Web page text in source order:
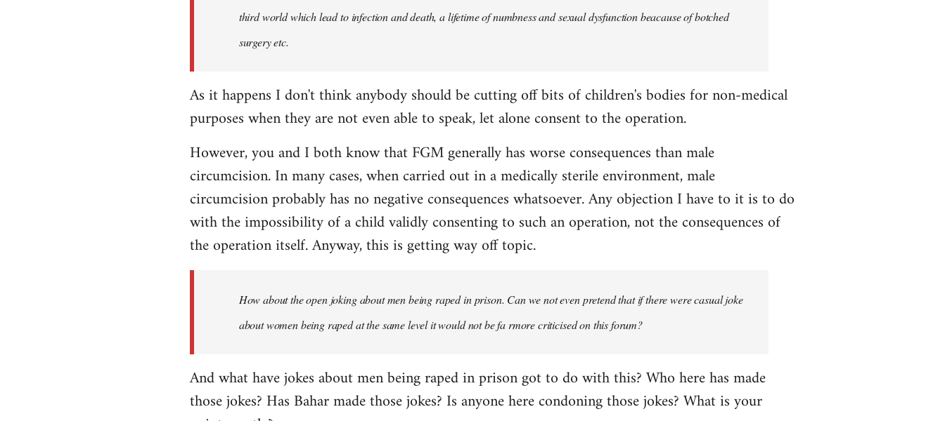
libcom.org
third world which lead to infection and death, a lifetime of numbness and sexual dysfunction beacause of botched
surgery etc.
As it happens I don't think anybody should be cutting off bits of children's bodies for non-medical
purposes when they are not even able to speak, let alone consent to the operation.
However, you and I both know that FGM generally has worse consequences than male
circumcision. In many cases, when carried out in a medically sterile environment, male
circumcision probably has no negative consequences whatsoever. Any objection I have to it is to do
with the impossibility of a child validly consenting to such an operation, not the consequences of
the operation itself. Anyway, this is getting way off topic.
How about the open joking about men being raped in prison. Can we not even pretend that if there were casual joke
about women being raped at the same level it would not be fa rmore criticised on this forum?
And what have jokes about men being raped in prison got to do with this? Who here has made
those jokes? Has Bahar made those jokes? Is anyone here condoning those jokes? What is your